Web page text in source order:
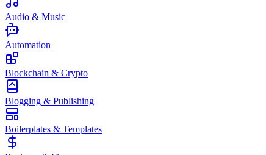
Audio & Music
Automation
Blockchain & Crypto
Blogging & Publishing
Boilerplates & Templates